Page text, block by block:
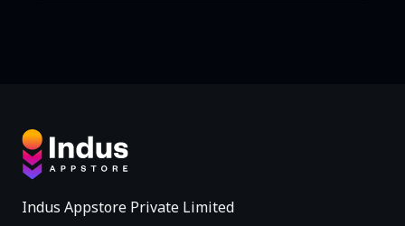
Indus Appstore Private Limited